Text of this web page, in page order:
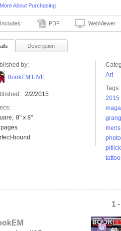
About Purchasing
PDF WebViewer
Description
by:
BookEM LIVE
2/2/2015
8" x 8"
bound
Art
Tags:
2015
mens
1